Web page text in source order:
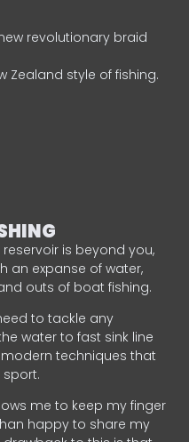
revolutionary braid
Zealand style of fishing.
is beyond you,
an expanse of water,
outs of boat fishing.
to tackle any
water to fast sink line
techniques that
me to keep my finger
happy to share my